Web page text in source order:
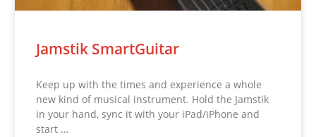
Jamstik SmartGuitar
Keep up with the times and experience a whole
new kind of musical instrument. Hold the Jamstik
in your hand, sync it with your iPad/iPhone and
start …